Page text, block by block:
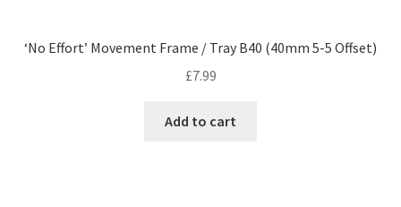
‘No Effort’ Movement Frame / Tray B40 (40mm 5-5 Offset)
£7.99
Add to cart